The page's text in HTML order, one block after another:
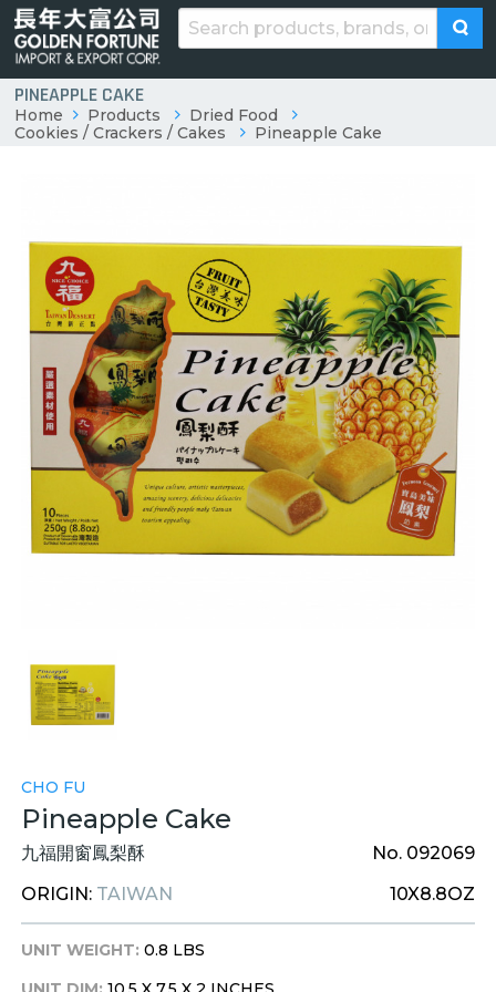
PINEAPPLE CAKE
Home Products
Dried Food
Cookies / Crackers / Cakes
Pineapple Cake
CHO FU
Pineapple Cake
九福開窗鳳梨酥
No. 092069
ORIGIN: TAIWAN 10X8.8OZ
UNIT WEIGHT: 0.8 LBS